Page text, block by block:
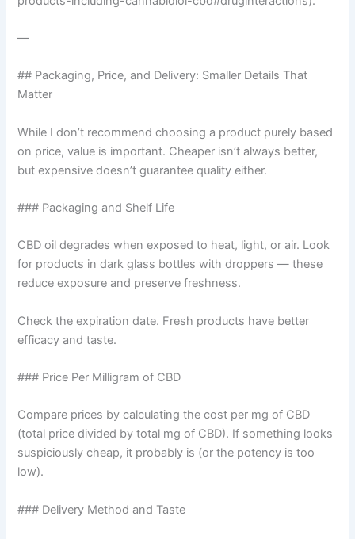
—
## Packaging, Price, and Delivery: Smaller Details That
Matter
While I don’t recommend choosing a product purely based
on price, value is important. Cheaper isn’t always better,
but expensive doesn’t guarantee quality either.
### Packaging and Shelf Life
CBD oil degrades when exposed to heat, light, or air. Look
for products in dark glass bottles with droppers — these
reduce exposure and preserve freshness.
Check the expiration date. Fresh products have better
efficacy and taste.
### Price Per Milligram of CBD
Compare prices by calculating the cost per mg of CBD
(total price divided by total mg of CBD). If something looks
suspiciously cheap, it probably is (or the potency is too
low).
### Delivery Method and Taste